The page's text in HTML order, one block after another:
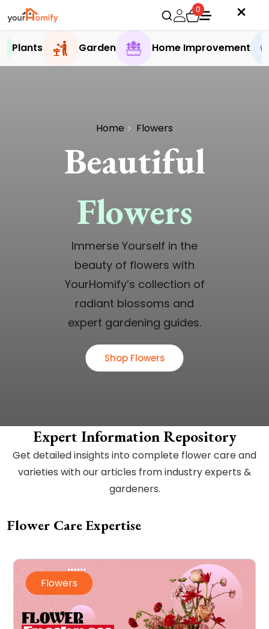
0
Plants Garden Home Improvement
Home Flowers
Beautiful
Flowers
Immerse Yourself in the
beauty of flowers with
YourHomify’s collection of
radiant blossoms and
expert gardening guides.
Shop Flowers
Expert Information Repository
Get detailed insights into complete flower care and
varieties with our articles from industry experts &
gardeners.
Flower Care Expertise
Flowers